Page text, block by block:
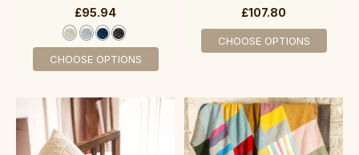
£95.94
CHOOSE OPTIONS
£107.80
CHOOSE OPTIONS